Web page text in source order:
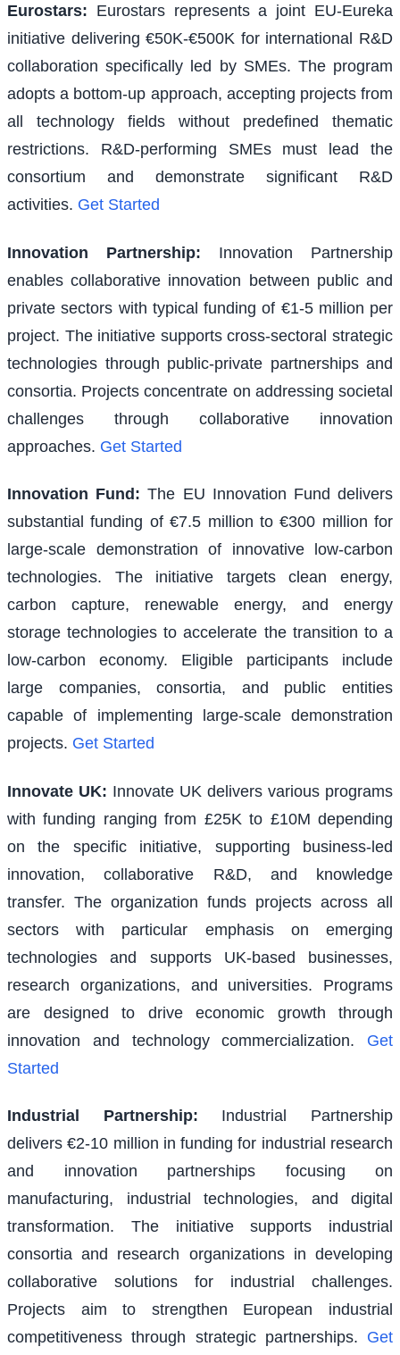
Eurostars: Eurostars represents a joint EU-Eureka
initiative delivering €50K-€500K for international R&D
collaboration specifically led by SMEs. The program
adopts a bottom-up approach, accepting projects from
all technology fields without predefined thematic
restrictions. R&D-performing SMEs must lead the
consortium and demonstrate significant R&D
activities. Get Started
Innovation Partnership:
Innovation Partnership
enables collaborative innovation between public and
private sectors with typical funding of €1-5 million per
project. The initiative supports cross-sectoral strategic
technologies through public-private partnerships and
consortia. Projects concentrate on addressing societal
challenges through collaborative innovation
approaches. Get Started
Innovation Fund : The EU Innovation Fund delivers
substantial funding of €7.5 million to €300 million for
large-scale demonstration of innovative low-carbon
technologies. The initiative targets clean energy,
carbon capture, renewable energy, and energy
storage technologies to accelerate the transition to a
low-carbon economy. Eligible participants include
large companies, consortia, and public entities
capable of implementing large-scale demonstration
projects. Get Started
Innovate UK: Innovate UK delivers various programs
with funding ranging from £25K to £10M depending
on the specific initiative, supporting business-led
innovation, collaborative R&D, and knowledge
transfer. The organization funds projects across all
sectors with particular emphasis on emerging
technologies and supports UK-based businesses,
research organizations, and universities. Programs
are designed to drive economic growth through
innovation and technology commercialization.
Get
Started
Industrial Partnership:
Industrial Partnership
delivers €2-10 million in funding for industrial research
and innovation partnerships focusing on
manufacturing, industrial technologies, and digital
transformation. The initiative supports industrial
consortia and research organizations in developing
collaborative solutions for industrial challenges.
Projects aim to strengthen European industrial
competitiveness through strategic partnerships. Get